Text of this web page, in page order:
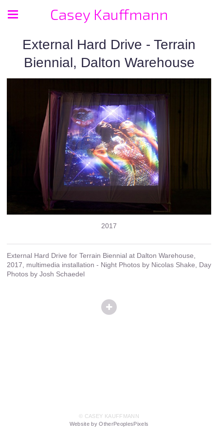
Casey Kauffmann
External Hard Drive - Terrain
Biennial, Dalton Warehouse
2017
External Hard Drive for Terrain Biennial at Dalton Warehouse,
2017, multimedia installation - Night Photos by Nicolas Shake, Day
Photos by Josh Schaedel
© CASEY KAUFFMANN
Website by OtherPeoplesPixels